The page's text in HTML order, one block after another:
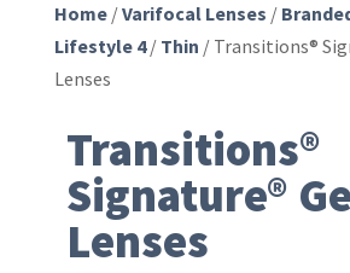
Home/Varifocal Lenses /
Lifestyle 4/Thin / Transitions®
Lenses
Transitions®
Signature®
Lenses